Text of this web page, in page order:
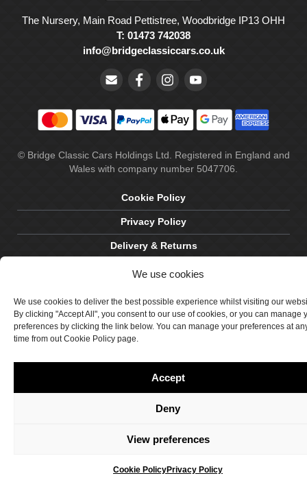
We use cookies
We use cookies to deliver the best possible experience whilst visiting our
By clicking "Accept All", you consent to our use of cookies, or you can manage
preferences by clicking the link below. You can manage your preferences at
time from out Cookie Policy page.
Accept
Deny
View preferences
Cookie PolicyPrivacy Policy
The Nursery, Main Road Pettistree, Woodbridge IP13 OHH
T: 01473 742038
info@bridgeclassiccars.co.uk
© Bridge Classic Cars Holdings Ltd. Registered in England and
Wales with company number 5047706.
Cookie Policy
Privacy Policy
Delivery & Returns
Terms & Conditions